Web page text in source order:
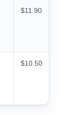
$11.90
$10.50